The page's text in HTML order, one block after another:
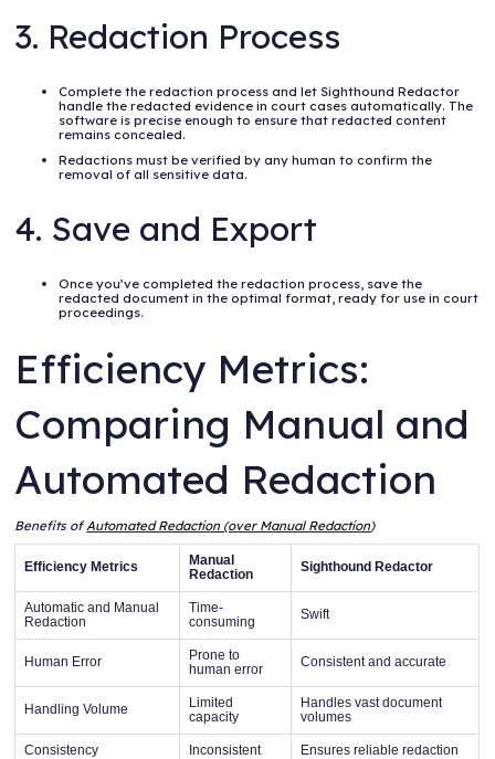
3. Redaction Process
Complete the redaction process and let Sighthound Redactor
handle the redacted evidence in court cases automatically. The
software is precise enough to ensure that redacted content
remains concealed.
Redactions must be verified by any human to confirm the
removal of all sensitive data.
4. Save and Export
Once you’ve completed the redaction process, save the
redacted document in the optimal format, ready for use in court
proceedings.
Efficiency Metrics:
Comparing Manual and
Automated Redaction
Benefits ofAutomated Redaction (over Manual Redaction)
Efficiency Metrics
Manual
Redaction
Sighthound Redactor
Automatic and Manual
Redaction
Time-
consuming
Swift
Human Error
Prone to
human error
Consistent and accurate
Handling Volume
Limited
capacity
Handles vast document
volumes
Consistency Inconsistent Ensures reliable redaction